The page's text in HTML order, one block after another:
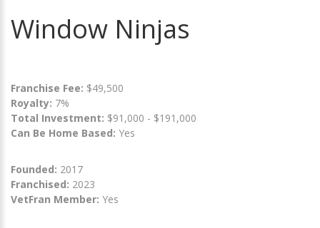
Window Ninjas
Franchise Fee: $49,500
Royalty: 7%
Total Investment: $91,000 - $191,000
Can Be Home Based: Yes
Founded: 2017
Franchised: 2023
VetFran Member: Yes